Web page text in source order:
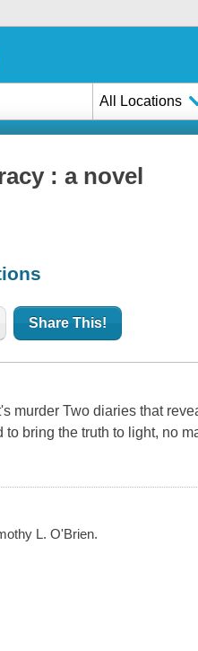
All Locations
: a novel
Share This!
murder Two diaries that
to bring the truth to light, no
L. O'Brien.